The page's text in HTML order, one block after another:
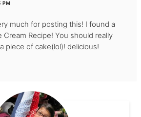
PM
much for posting this! I found a
Cream Recipe! You should really
piece of cake(lol)! delicious!